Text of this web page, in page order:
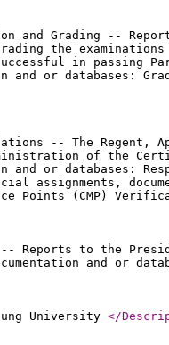
and Grading --
the
in passing
and or databases:
-- The
of the
and or databases:
assignments,
Points (CMP)
-- Reports to the
and or
University </